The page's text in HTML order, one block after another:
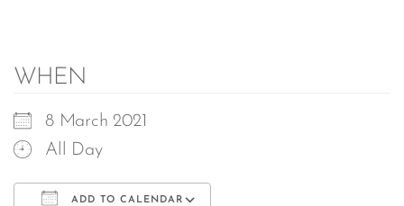
WHEN
8 March 2021
All Day
ADD TO CALENDAR